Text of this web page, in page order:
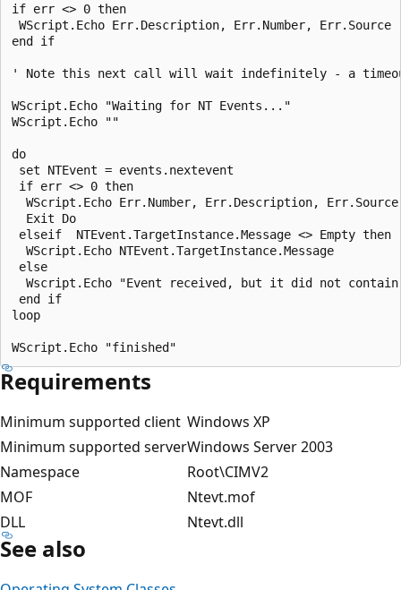
if err <> 0 then
WScript.Echo Err.Description, Err.Number, Err.Source
end if
' Note this next call will wait indefinitely - a
WScript.Echo "Waiting for NT Events..."
WScript.Echo ""
do
set NTEvent = events.nextevent
if err <> 0 then
  WScript.Echo Err.Number, Err.Description, Err.Source
  Exit Do
elseif  NTEvent.TargetInstance.Message <> Empty
  WScript.Echo NTEvent.TargetInstance.Message
else
Wscript.Echo "Event received, but it did not
end if
loop
Requirements
Minimum supported client Windows XP
Minimum supported serverWindows Server 2003
Namespace
Root\CIMV2
MOF
Ntevt.mof
DLL
Ntevt.dll
See also